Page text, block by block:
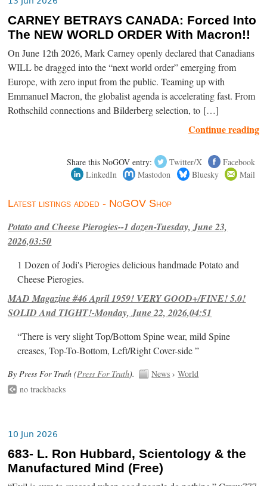
CARNEY BETRAYS CANADA: Forced Into
The NEW WORLD ORDER With Macron!!
On June 12th 2026, Mark Carney openly declared that Canadians
WILL be dragged into the “next world order” emerging from
Europe, with zero input from the public. Teaming up with
Emmanuel Macron, the globalist agenda is accelerating fast. From
Rothschild connections and Bilderberg selection, to […]
Continue reading
Share this NoGOV entry: Twitter/X
Facebook
LinkedIn
Mastodon Bluesky Mail
Latest listings added - NoGOV Shop
Potato and Cheese Pierogies--1 dozen-Tuesday, June 23,
2026,03:50
1 Dozen of Jodi's Pierogies delicious handmade Potato and
Cheese Pierogies.
MAD Magazine #46 April 1959! VERY GOOD+/FINE! 5.0!
SOLID And TIGHT!-Monday, June 22, 2026,04:51
“There is very slight Top/Bottom Spine wear, mild Spine
creases, Top-To-Bottom, Left/Right Cover-side ”
By Press For Truth (Press For Truth). News ›World
no trackbacks
10 Jun 2026
683- L. Ron Hubbard, Scientology & the
Manufactured Mind (Free)